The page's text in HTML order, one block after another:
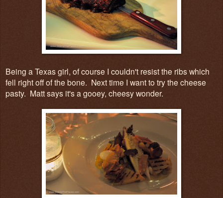
Being a Texas girl, of course I couldn't resist the ribs which
fell right off of the bone. Next time I want to try the cheese
pasty. Matt says it's a gooey, cheesy wonder.